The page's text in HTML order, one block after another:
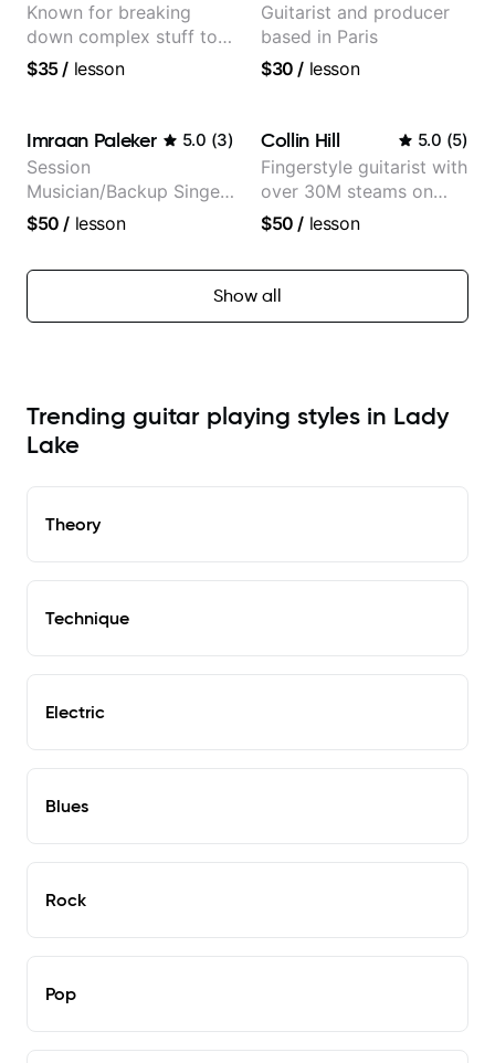
Known for breaking
down complex stuff to
the very basic level that
$35/ lesson
Guitarist and producer
based in Paris
$30 / lesson
Imraan Paleker 5.0 (3)
Session
Musician/Backup Singer
(Jordan Rakei, Priya
$50 / lesson
Collin Hill 5.0 (5)
Fingerstyle guitarist with
over 30M steams on
Spotify
$50 / lesson
Show all
Trending guitar playing styles in Lady
Lake
Theory
Technique
Electric
Blues
Rock
Pop